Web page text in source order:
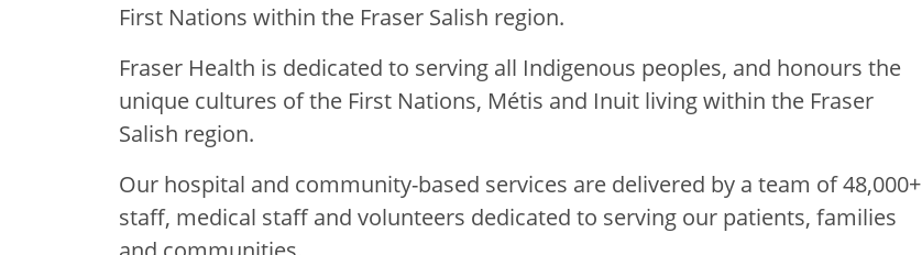
First Nations within the Fraser Salish region.
Fraser Health is dedicated to serving all Indigenous peoples, and honours the
unique cultures of the First Nations, Métis and Inuit living within the Fraser
Salish region.
Our hospital and community-based services are delivered by a team of 48,000+
staff, medical staff and volunteers dedicated to serving our patients, families